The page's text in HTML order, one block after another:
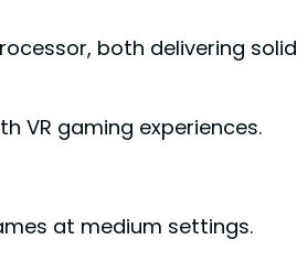
both delivering solid
VR gaming experiences.
at medium settings.